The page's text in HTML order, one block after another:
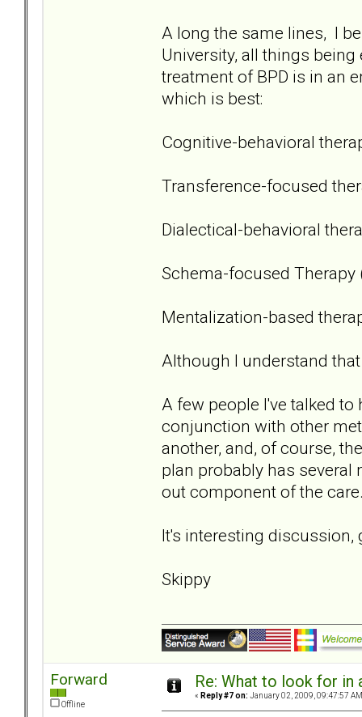
A long the same lines, I
University, all things
treatment of BPD is in an
which is best:
Cognitive-behavioral
Transference-focused
Dialectical-behavioral
Schema-focused Therapy
Mentalization-based
Although I understand
A few people I've talked
conjunction with other
another, and, of course,
plan probably has
out component of the
It's interesting discussion,
Skippy
Forward
Offline
Re: What to look for
« Reply #7 on: January 02, 2009, 09:47:57